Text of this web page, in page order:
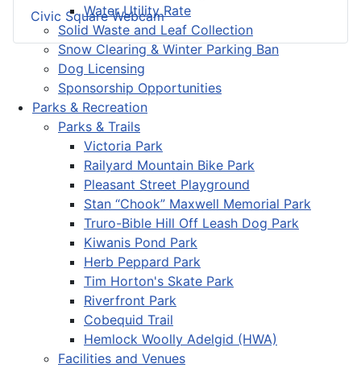
Water Utility Rate
Solid Waste and Leaf Collection
Snow Clearing & Winter Parking Ban
Dog Licensing
Sponsorship Opportunities
Parks & Recreation
Parks & Trails
Victoria Park
Railyard Mountain Bike Park
Pleasant Street Playground
Stan “Chook” Maxwell Memorial Park
Truro-Bible Hill Off Leash Dog Park
Kiwanis Pond Park
Herb Peppard Park
Tim Horton's Skate Park
Riverfront Park
Cobequid Trail
Hemlock Woolly Adelgid (HWA)
Facilities and Venues
Civic Square Webcam